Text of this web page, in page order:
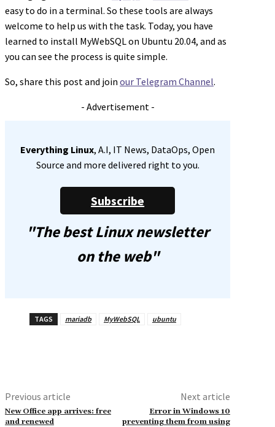
easy to do in a terminal. So these tools are always
welcome to help us with the task. Today, you have
learned to install MyWebSQL on Ubuntu 20.04, and as
you can see the process is quite simple.
So, share this post and join our Telegram Channel.
- Advertisement -
Everything Linux, A.I, IT News, DataOps, Open
Source and more delivered right to you.
Subscribe
"The best Linux newsletter
on the web"
TAGS mariadb MyWebSQL ubuntu
Previous article
New Office app arrives: free
and renewed
Next article
Error in Windows 10
preventing them from using